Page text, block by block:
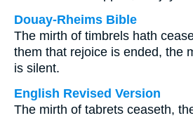
Douay-Rheims Bible
The mirth of timbrels hath
them that rejoice is ended, the
is silent.
English Revised Version
The mirth of tabrets ceaseth,